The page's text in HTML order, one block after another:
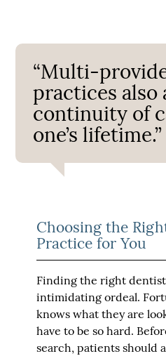
“Multi-
practices also
continuity of
one’s lifetime.”
Choosing the
Practice for You
Finding the right dentist
intimidating ordeal.
knows what they are
have to be so hard.
search, patients should